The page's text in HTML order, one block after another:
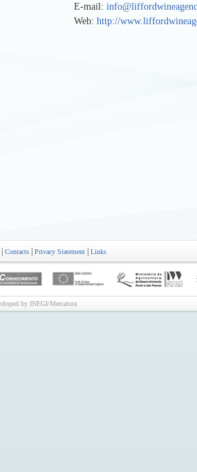
E-mail:
Web: http://
Contacts Privacy Statement Links
by INEGI/Mercatura